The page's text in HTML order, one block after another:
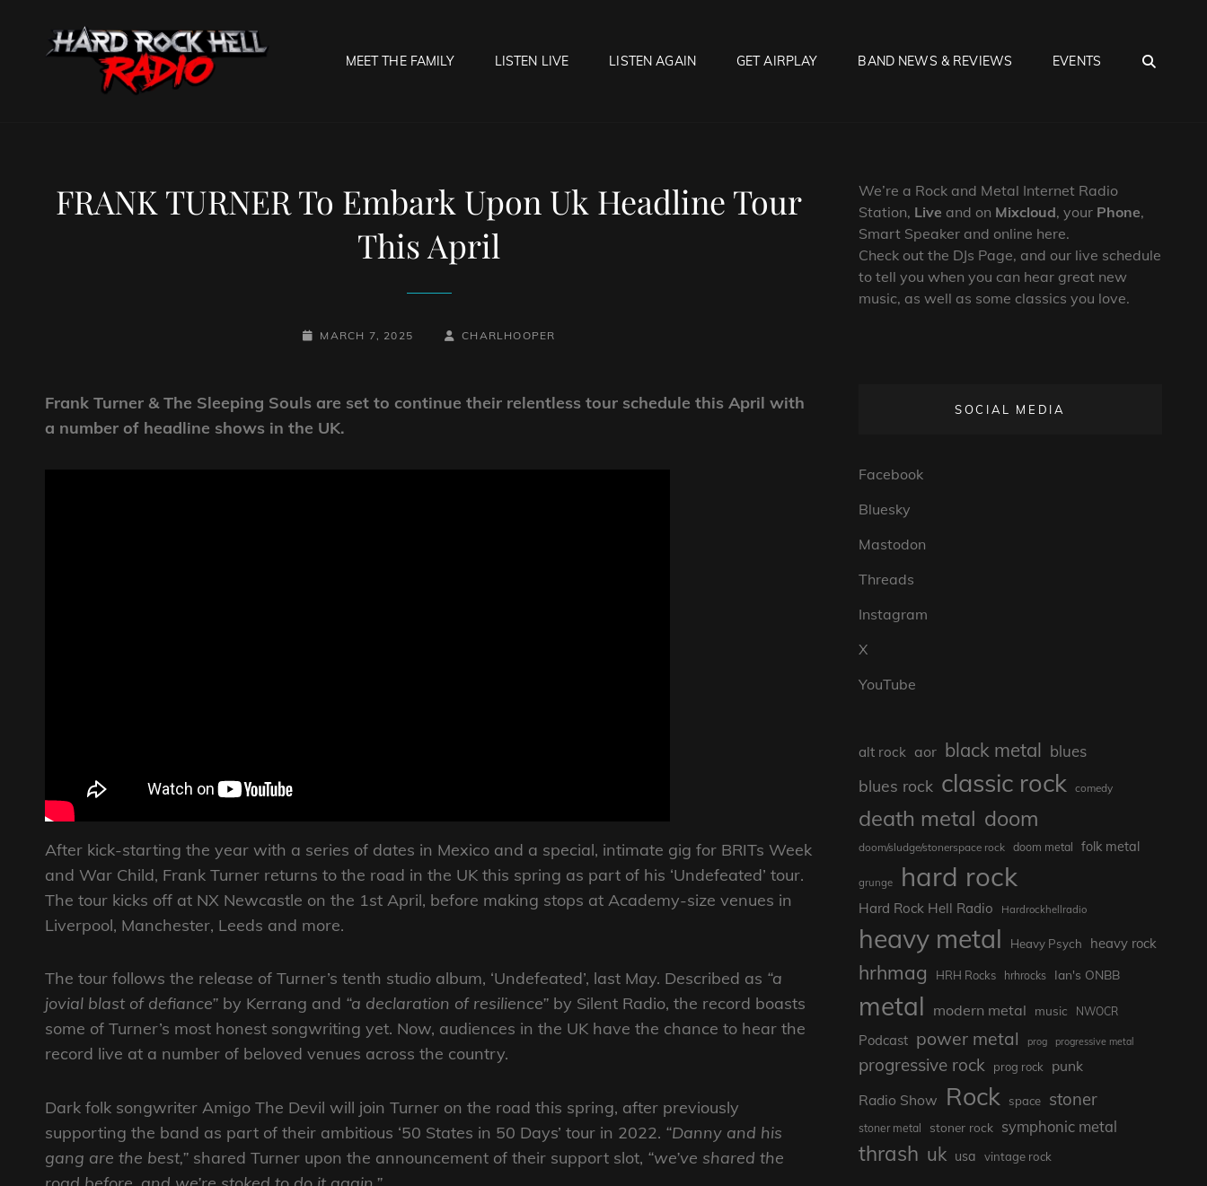
MEET THE FAMILY LISTEN LIVE LISTEN AGAIN GET AIRPLAY BAND NEWS & REVIEWS EVENTS
FRANK TURNER To Embark Upon Uk Headline Tour
This April
POSTED-
MARCH 7, 2025
BY
BYLINE
CHARLHOOPER
Frank Turner & The Sleeping Souls are set to continue their relentless tour schedule this April with
a number of headline shows in the UK.
After kick-starting the year with a series of dates in Mexico and a special, intimate gig for BRITs Week
and War Child, Frank Turner returns to the road in the UK this spring as part of his ‘Undefeated’ tour.
The tour kicks off at NX Newcastle on the 1st April, before making stops at Academy-size venues in
Liverpool, Manchester, Leeds and more.
The tour follows the release of Turner’s tenth studio album, ‘Undefeated’, last May. Described as “a
jovial blast of defiance” by Kerrang and “a declaration of resilience” by Silent Radio, the record boasts
some of Turner’s most honest songwriting yet. Now, audiences in the UK have the chance to hear the
record live at a number of beloved venues across the country.
Dark folk songwriter Amigo The Devil will join Turner on the road this spring, after previously
supporting the band as part of their ambitious ‘50 States in 50 Days’ tour in 2022. “Danny and his
gang are the best,” shared Turner upon the announcement of their support slot, “we’ve shared the
We’re a Rock and Metal Internet Radio
Station, Live and on Mixcloud, your Phone,
Smart Speaker and online here.
Check out the DJs Page, and our live schedule
to tell you when you can hear great new
music, as well as some classics you love.
SOCIAL MEDIA
Facebook
Bluesky
Mastodon
Threads
Instagram
X
YouTube
alt rock aor black metal blues
blues rock classic rock comedy
death metal doom
doom/sludge/stonerspace rock doom metal folk metal
grunge hard rock
Hard Rock Hell Radio Hardrockhellradio
heavy metal Heavy Psych heavy rock
hrhmag HRH Rocks hrhrocks Ian's ONBB
metal modern metal music NWOCR
Podcast power metal prog progressive metal
progressive rock prog rock
punk
Radio Show Rock space stoner
stoner metal stoner rock symphonic metal
thrash uk usa vintage rock